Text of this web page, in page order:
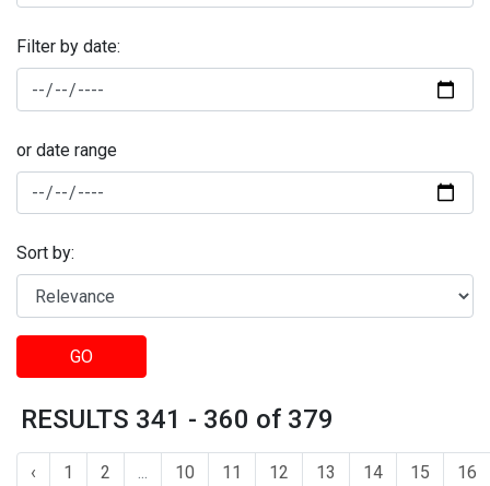
Filter by date:
or date range
Sort by:
GO
RESULTS 341 - 360 of 379
‹ 1 2 ... 10 11 12 13 14 15 16